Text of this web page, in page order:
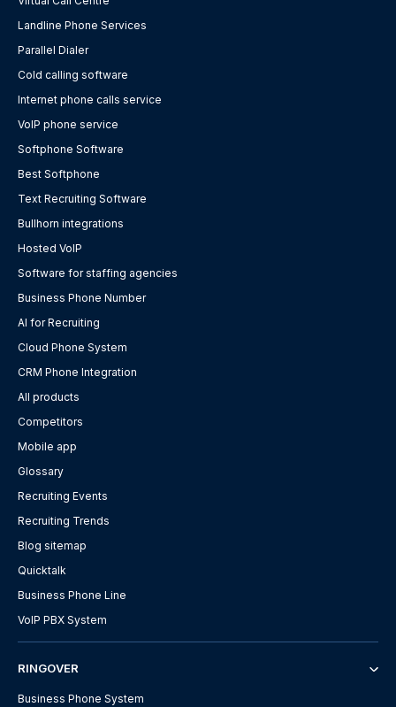
Landline Phone Services
Parallel Dialer
Cold calling software
Internet phone calls service
VoIP phone service
Softphone Software
Best Softphone
Text Recruiting Software
Bullhorn integrations
Hosted VoIP
Software for staffing agencies
Business Phone Number
AI for Recruiting
Cloud Phone System
CRM Phone Integration
All products
Competitors
Mobile app
Glossary
Recruiting Events
Recruiting Trends
Blog sitemap
Quicktalk
Business Phone Line
VoIP PBX System
RINGOVER
Business Phone System